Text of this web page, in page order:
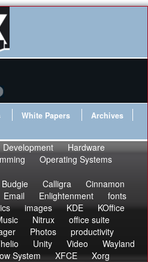
White Papers
Archives
Development
Hardware
Operating Systems
Budgie Calligra
Cinnamon
Email Enlightenment
fonts
images KDE
KOffice
Nitrux
office suite
Photos
productivity
Unity Video
Wayland
System XFCE Xorg